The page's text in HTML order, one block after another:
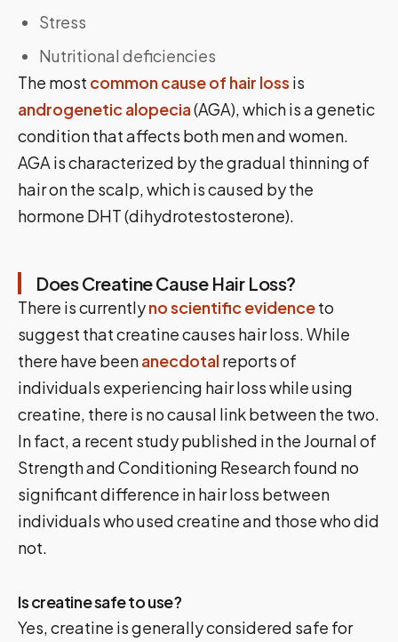
Stress
Nutritional deficiencies
The most common cause of hair loss is
androgenetic alopecia(AGA), which is a genetic
condition that affects both men and women.
AGA is characterized by the gradual thinning of
hair on the scalp, which is caused by the
hormone DHT (dihydrotestosterone).
Does Creatine Cause Hair Loss?
There is currentlyno scientific evidenceto
suggest that creatine causes hair loss. While
there have beenanecdotalreports of
individuals experiencing hair loss while using
creatine, there is no causal link between the two.
In fact, a recent study published in the Journal of
Strength and Conditioning Research found no
significant difference in hair loss between
individuals who used creatine and those who did
not.
Is creatine safe to use?
Yes, creatine is generally considered safe for